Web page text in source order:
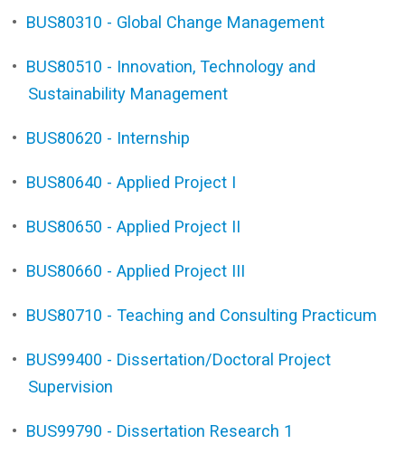
• BUS80310 - Global Change Management
• BUS80510 - Innovation, Technology and
Sustainability Management
• BUS80620 - Internship
• BUS80640 - Applied Project I
• BUS80650 - Applied Project II
• BUS80660 - Applied Project III
• BUS80710 - Teaching and Consulting Practicum
• BUS99400 - Dissertation/Doctoral Project
Supervision
• BUS99790 - Dissertation Research 1